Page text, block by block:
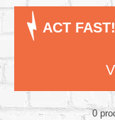
ACT FAST!
0